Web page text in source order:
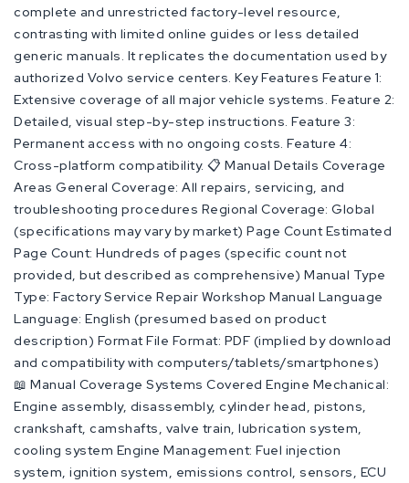
complete and unrestricted factory-level resource,
contrasting with limited online guides or less detailed
generic manuals. It replicates the documentation used by
authorized Volvo service centers. Key Features Feature 1:
Extensive coverage of all major vehicle systems. Feature 2:
Detailed, visual step-by-step instructions. Feature 3:
Permanent access with no ongoing costs. Feature 4:
Cross-platform compatibility. 📋 Manual Details Coverage
Areas General Coverage: All repairs, servicing, and
troubleshooting procedures Regional Coverage: Global
(specifications may vary by market) Page Count Estimated
Page Count: Hundreds of pages (specific count not
provided, but described as comprehensive) Manual Type
Type: Factory Service Repair Workshop Manual Language
Language: English (presumed based on product
description) Format File Format: PDF (implied by download
and compatibility with computers/tablets/smartphones)
📖 Manual Coverage Systems Covered Engine Mechanical:
Engine assembly, disassembly, cylinder head, pistons,
crankshaft, camshafts, valve train, lubrication system,
cooling system Engine Management: Fuel injection
system, ignition system, emissions control, sensors, ECU